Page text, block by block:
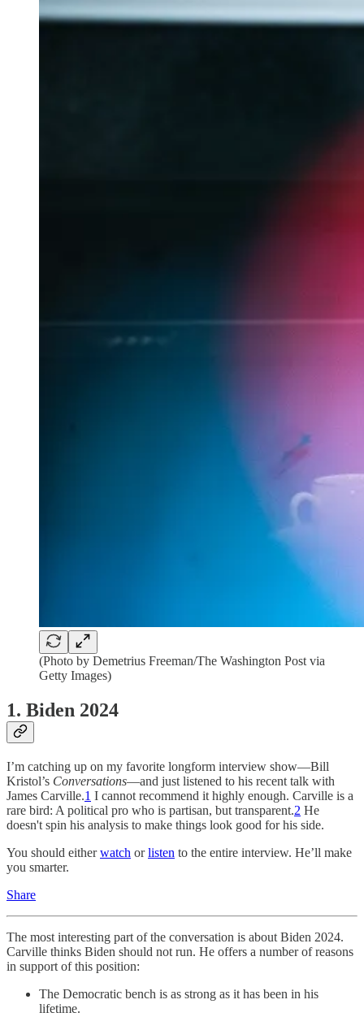
(Photo by Demetrius Freeman/The Washington Post via
Getty Images)
1. Biden 2024
I’m catching up on my favorite longform interview show—Bill
Kristol’s Conversations—and just listened to his recent talk with
James Carville.1 I cannot recommend it highly enough. Carville is a
rare bird: A political pro who is partisan, but transparent.2 He
doesn't spin his analysis to make things look good for his side.
You should eitherwatch orlisten to the entire interview. He’ll make
you smarter.
Share
The most interesting part of the conversation is about Biden 2024.
Carville thinks Biden should not run. He offers a number of reasons
in support of this position:
The Democratic bench is as strong as it has been in his
lifetime.